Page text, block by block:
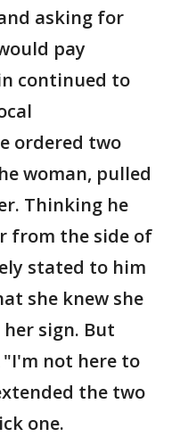
asking for
pay
continued to
ordered two
woman, pulled
Thinking he
from the side of
stated to him
she knew she
sign. But
not here to
the two
one.